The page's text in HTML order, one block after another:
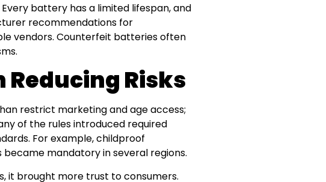
battery has a limited lifespan, and
recommendations for
vendors. Counterfeit batteries often
Reducing Risks
restrict marketing and age access;
of the rules introduced required
For example, childproof
mandatory in several regions.
it brought more trust to consumers.